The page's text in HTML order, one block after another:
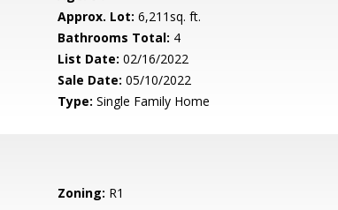
Approx. Lot: 6,211sq. ft.
Bathrooms Total: 4
List Date: 02/16/2022
Sale Date: 05/10/2022
Type: Single Family Home
Zoning: R1